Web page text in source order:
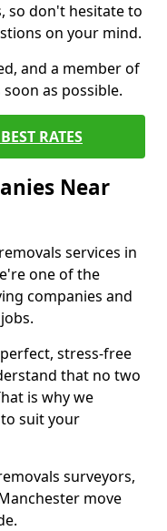
so don't hesitate to
on your mind.
and a member of
as possible.
RATES
Near
services in
one of the
companies and
stress-free
that no two
is why we
suit your
surveyors,
move